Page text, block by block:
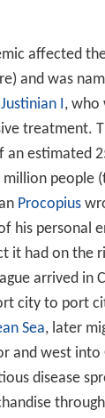
affected
and was
Justinian I, who
treatment.
an estimated
people
Procopius
his personal
it had on the
arrived in
city to port
Sea, later
and west into
disease
through